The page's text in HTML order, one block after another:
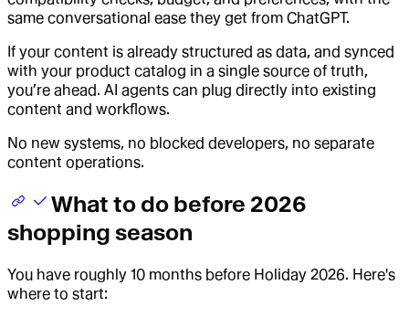
same conversational ease they get from ChatGPT.
If your content is already structured as data, and synced
with your product catalog in a single source of truth,
you’re ahead. AI agents can plug directly into existing
content and workflows.
No new systems, no blocked developers, no separate
content operations.
What to do before 2026
shopping season
You have roughly 10 months before Holiday 2026. Here's
where to start: